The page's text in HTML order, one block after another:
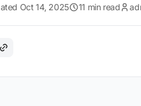
Oct 14, 2025 11 min read